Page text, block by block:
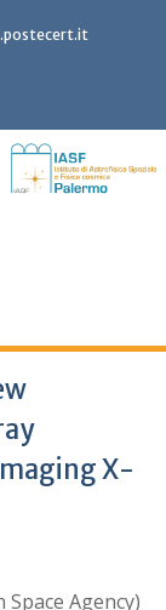
X-
Space Agency)